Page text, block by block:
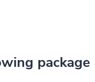
package